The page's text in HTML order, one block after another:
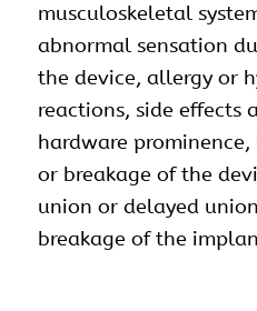
musculoskeletal
abnormal sensation
the device, allergy or
reactions, side effects
hardware
or breakage of the
union or delayed
breakage of the